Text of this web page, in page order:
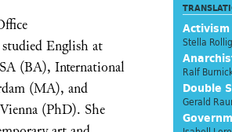
Stella Rollig
Ralf
Double
Gerald
English at
(BA), International
(MA), and
(PhD). She